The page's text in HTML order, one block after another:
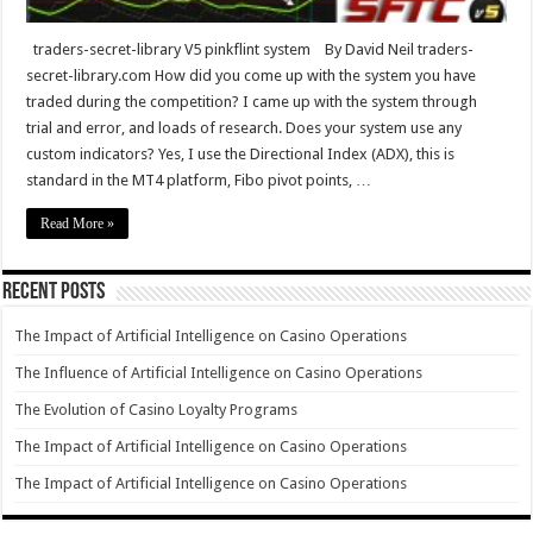
traders-secret-library V5 pinkflint system By David Neil traders-
secret-library.com How did you come up with the system you have
traded during the competition? I came up with the system through
trial and error, and loads of research. Does your system use any
custom indicators? Yes, I use the Directional Index (ADX), this is
standard in the MT4 platform, Fibo pivot points, …
Read More »
Recent Posts
The Impact of Artificial Intelligence on Casino Operations
The Influence of Artificial Intelligence on Casino Operations
The Evolution of Casino Loyalty Programs
The Impact of Artificial Intelligence on Casino Operations
The Impact of Artificial Intelligence on Casino Operations